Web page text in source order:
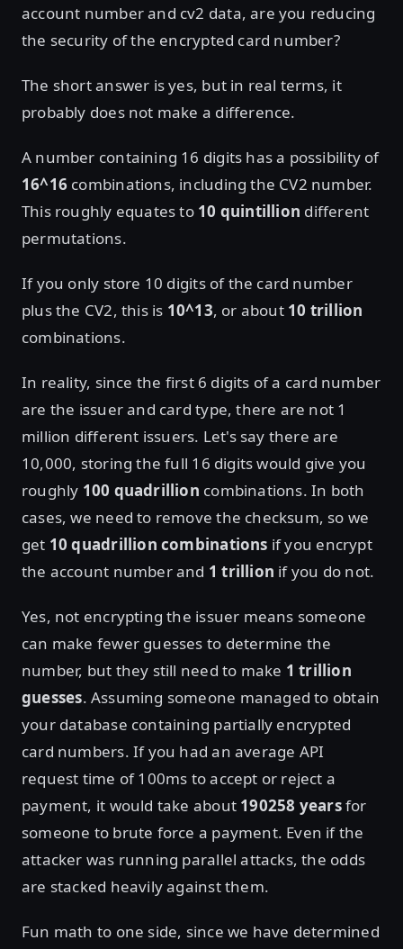
account number and cv2 data, are you reducing
the security of the encrypted card number?
The short answer is yes, but in real terms, it
probably does not make a difference.
A number containing 16 digits has a possibility of
16^16 combinations, including the CV2 number.
This roughly equates to 10 quintillion different
permutations.
If you only store 10 digits of the card number
plus the CV2, this is 10^13, or about 10 trillion
combinations.
In reality, since the first 6 digits of a card number
are the issuer and card type, there are not 1
million different issuers. Let's say there are
10,000, storing the full 16 digits would give you
roughly 100 quadrillion combinations. In both
cases, we need to remove the checksum, so we
get 10 quadrillion combinations if you encrypt
the account number and 1 trillion if you do not.
Yes, not encrypting the issuer means someone
can make fewer guesses to determine the
number, but they still need to make 1 trillion
guesses. Assuming someone managed to obtain
your database containing partially encrypted
card numbers. If you had an average API
request time of 100ms to accept or reject a
payment, it would take about 190258 yearsfor
someone to brute force a payment. Even if the
attacker was running parallel attacks, the odds
are stacked heavily against them.
Fun math to one side, since we have determined